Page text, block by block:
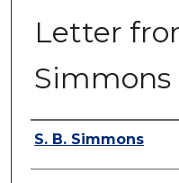
Letter
Simmons
Authors
S. B. Simmons